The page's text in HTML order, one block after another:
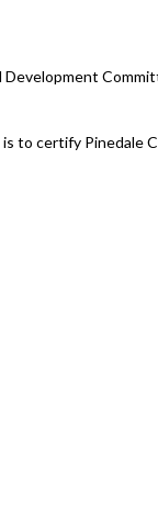
to certify Pinedale